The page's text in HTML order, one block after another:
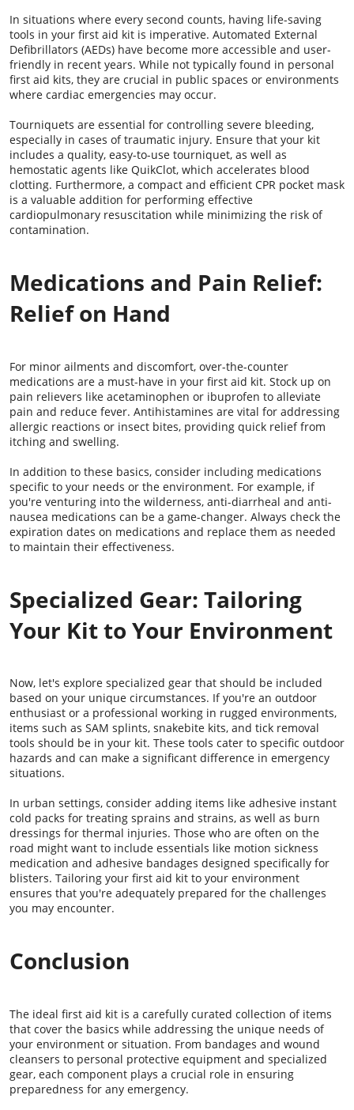
In situations where every second counts, having life-saving
tools in your first aid kit is imperative. Automated External
Defibrillators (AEDs) have become more accessible and user-
friendly in recent years. While not typically found in personal
first aid kits, they are crucial in public spaces or environments
where cardiac emergencies may occur.
Tourniquets are essential for controlling severe bleeding,
especially in cases of traumatic injury. Ensure that your kit
includes a quality, easy-to-use tourniquet, as well as
hemostatic agents like QuikClot, which accelerates blood
clotting. Furthermore, a compact and efficient CPR pocket mask
is a valuable addition for performing effective
cardiopulmonary resuscitation while minimizing the risk of
contamination.
Medications and Pain Relief:
Relief on Hand
For minor ailments and discomfort, over-the-counter
medications are a must-have in your first aid kit. Stock up on
pain relievers like acetaminophen or ibuprofen to alleviate
pain and reduce fever. Antihistamines are vital for addressing
allergic reactions or insect bites, providing quick relief from
itching and swelling.
In addition to these basics, consider including medications
specific to your needs or the environment. For example, if
you're venturing into the wilderness, anti-diarrheal and anti-
nausea medications can be a game-changer. Always check the
expiration dates on medications and replace them as needed
to maintain their effectiveness.
Specialized Gear: Tailoring
Your Kit to Your Environment
Now, let's explore specialized gear that should be included
based on your unique circumstances. If you're an outdoor
enthusiast or a professional working in rugged environments,
items such as SAM splints, snakebite kits, and tick removal
tools should be in your kit. These tools cater to specific outdoor
hazards and can make a significant difference in emergency
situations.
In urban settings, consider adding items like adhesive instant
cold packs for treating sprains and strains, as well as burn
dressings for thermal injuries. Those who are often on the
road might want to include essentials like motion sickness
medication and adhesive bandages designed specifically for
blisters. Tailoring your first aid kit to your environment
ensures that you're adequately prepared for the challenges
you may encounter.
Conclusion
The ideal first aid kit is a carefully curated collection of items
that cover the basics while addressing the unique needs of
your environment or situation. From bandages and wound
cleansers to personal protective equipment and specialized
gear, each component plays a crucial role in ensuring
preparedness for any emergency.